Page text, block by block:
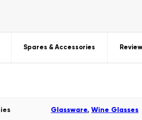
Spares & Accessories
Glassware, Wine Glasses